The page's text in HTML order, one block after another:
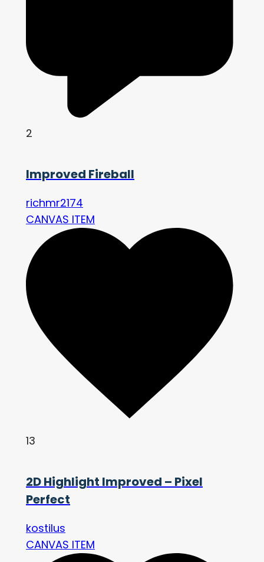
2
Improved Fireball
richmr2174
CANVAS ITEM
13
2D Highlight Improved – Pixel
Perfect
kostilus
CANVAS ITEM